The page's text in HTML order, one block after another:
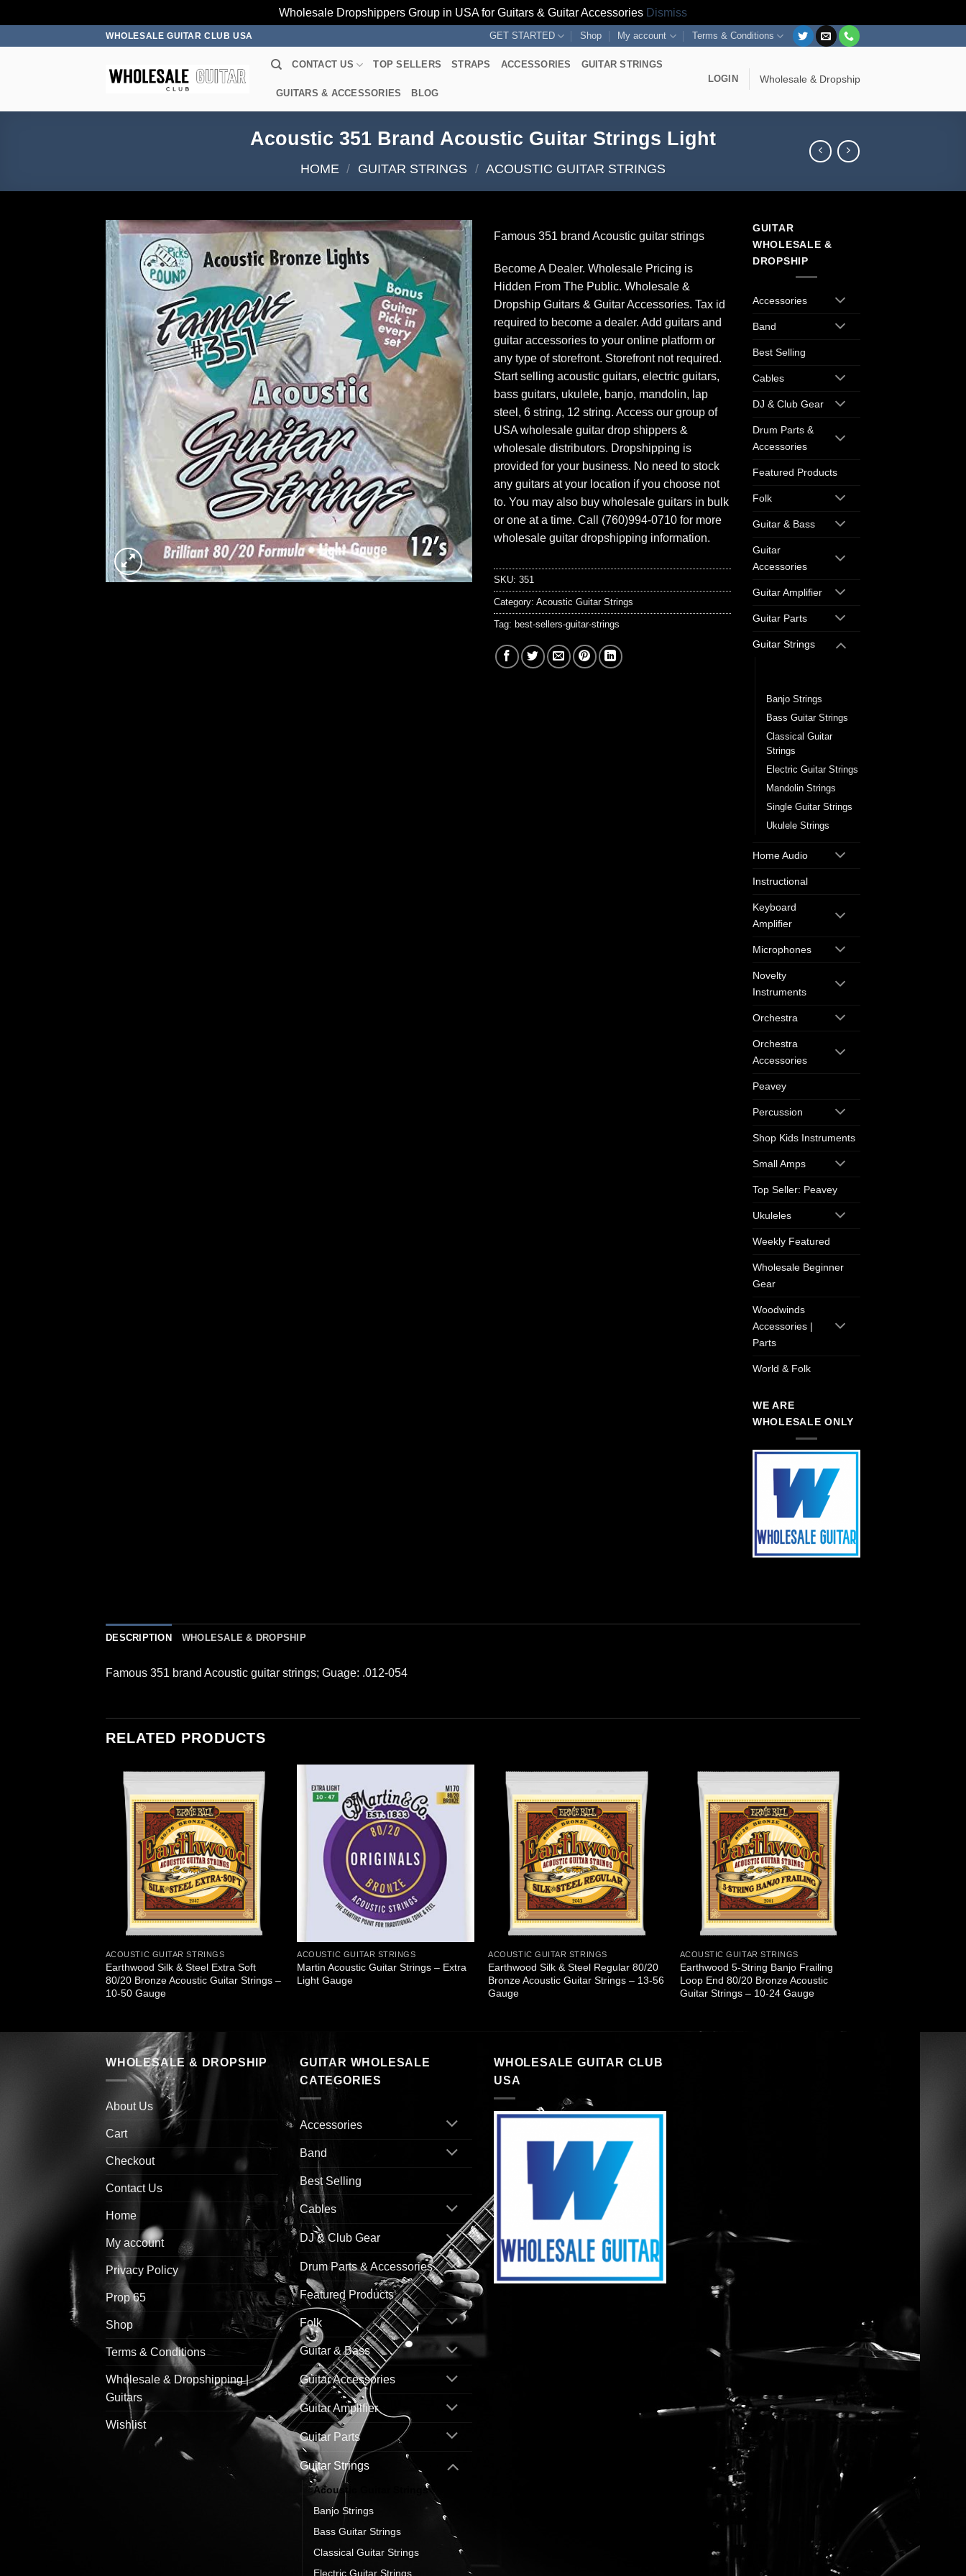
Wholesale Dropshippers Group in USA for Guitars & Guitar Accessories Dismiss
WHOLESALE GUITAR CLUB USA GET STARTED Shop My account Terms & Conditions
CONTACT US TOP SELLERS STRAPS ACCESSORIES GUITAR STRINGS
GUITARS & ACCESSORIES BLOG
LOGIN Wholesale & Dropship
Acoustic 351 Brand Acoustic Guitar Strings Light
HOME / GUITAR STRINGS / ACOUSTIC GUITAR STRINGS
Famous 351 brand Acoustic guitar strings
Become A Dealer. Wholesale Pricing is
Hidden From The Public. Wholesale &
Dropship Guitars & Guitar Accessories. Tax id
required to become a dealer. Add guitars and
guitar accessories to your online platform or
any type of storefront. Storefront not required.
Start selling acoustic guitars, electric guitars,
bass guitars, ukulele, banjo, mandolin, lap
steel, 6 string, 12 string. Access our group of
USA wholesale guitar drop shippers &
wholesale distributors. Dropshipping is
provided for your business. No need to stock
any guitars at your location if you choose not
to. You may also buy wholesale guitars in bulk
or one at a time. Call (760)994-0710 for more
wholesale guitar dropshipping information.
SKU: 351
Category: Acoustic Guitar Strings
Tag: best-sellers-guitar-strings
GUITAR
WHOLESALE &
DROPSHIP
Accessories
Band
Best Selling
Cables
DJ & Club Gear
Drum Parts &
Accessories
Featured Products
Folk
Guitar & Bass
Guitar
Accessories
Guitar Amplifier
Guitar Parts
Guitar Strings
Banjo Strings
Bass Guitar Strings
Classical Guitar
Strings
Electric Guitar Strings
Mandolin Strings
Single Guitar Strings
Ukulele Strings
Home Audio
Instructional
Keyboard
Amplifier
Microphones
Novelty
Instruments
Orchestra
Orchestra
Accessories
Peavey
Percussion
Shop Kids Instruments
Small Amps
Top Seller: Peavey
Ukuleles
Weekly Featured
Wholesale Beginner
Gear
Woodwinds
Accessories |
Parts
World & Folk
WE ARE
WHOLESALE ONLY
DESCRIPTION WHOLESALE & DROPSHIP
Famous 351 brand Acoustic guitar strings; Guage: .012-054
RELATED PRODUCTS
ACOUSTIC GUITAR STRINGS
Earthwood Silk & Steel Extra Soft
80/20 Bronze Acoustic Guitar Strings –
10-50 Gauge
ACOUSTIC GUITAR STRINGS
Martin Acoustic Guitar Strings – Extra
Light Gauge
ACOUSTIC GUITAR STRINGS
Earthwood Silk & Steel Regular 80/20
Bronze Acoustic Guitar Strings – 13-56
Gauge
ACOUSTIC GUITAR STRINGS
Earthwood 5-String Banjo Frailing
Loop End 80/20 Bronze Acoustic
Guitar Strings – 10-24 Gauge
WHOLESALE & DROPSHIP
About Us
Cart
Checkout
Contact Us
Home
My account
Privacy Policy
Prop 65
Shop
Terms & Conditions
Wholesale & Dropshipping |
Guitars
Wishlist
GUITAR WHOLESALE
CATEGORIES
Accessories
Band
Best Selling
Cables
DJ & Club Gear
Drum Parts & Accessories
Featured Products
Folk
Guitar & Bass
Guitar Accessories
Guitar Amplifier
Guitar Parts
Guitar Strings
Acoustic Guitar Strings
Banjo Strings
Bass Guitar Strings
Classical Guitar Strings
Electric Guitar Strings
WHOLESALE GUITAR CLUB
USA